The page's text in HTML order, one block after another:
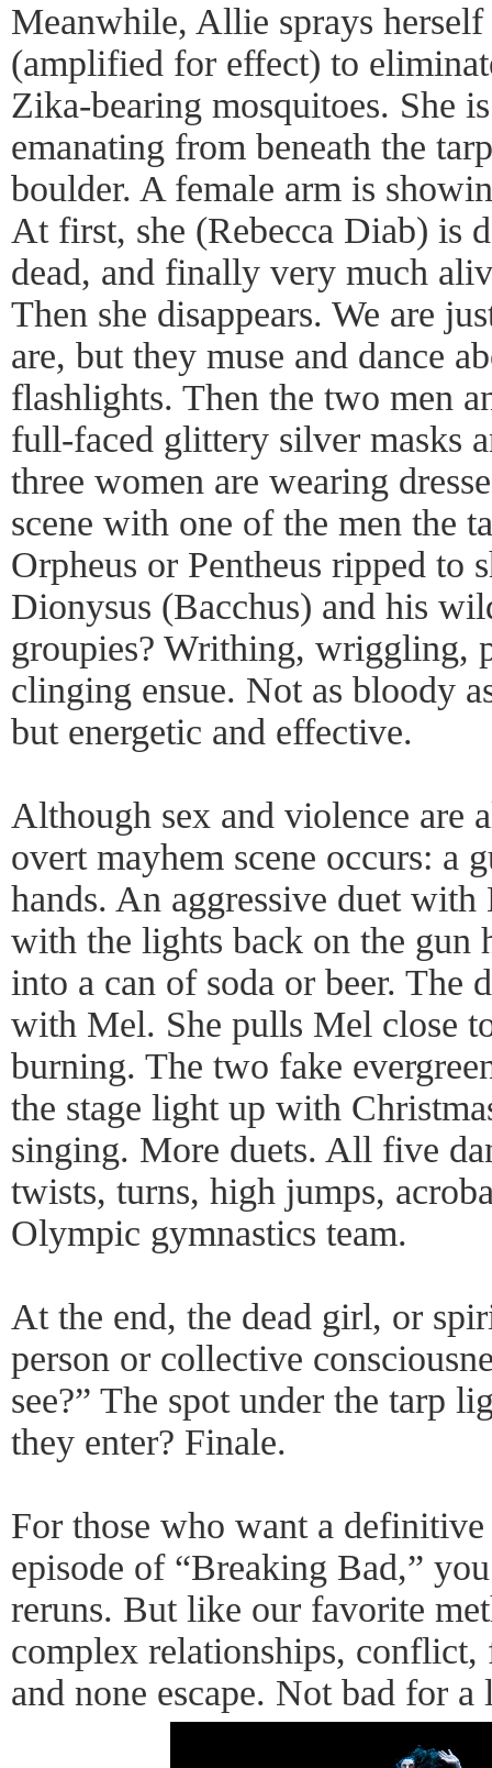
Meanwhile, Allie sprays
(amplified for effect) to
Zika-bearing mosquitoes. She
emanating from beneath the
boulder. A female arm is
At first, she (Rebecca Diab) is
dead, and finally very much
Then she disappears. We are
are, but they muse and dance
flashlights. Then the two men
full-faced glittery silver masks
three women are wearing
scene with one of the men the
Orpheus or Pentheus ripped to
Dionysus (Bacchus) and his
groupies? Writhing, wriggling,
clinging ensue. Not as bloody
but energetic and effective.
Although sex and violence are
overt mayhem scene occurs: a
hands. An aggressive duet
with the lights back on the gun
into a can of soda or beer. The
with Mel. She pulls Mel close
burning. The two fake
the stage light up with
singing. More duets. All five
twists, turns, high jumps,
Olympic gymnastics team.
At the end, the dead girl, or
person or collective
see?” The spot under the tarp
they enter? Finale.
For those who want a
episode of “Breaking Bad,”
reruns. But like our favorite
complex relationships,
and none escape. Not bad for